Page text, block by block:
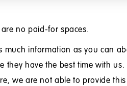
no paid-for spaces.
much information as you can
have the best time with us.
we are not able to provide